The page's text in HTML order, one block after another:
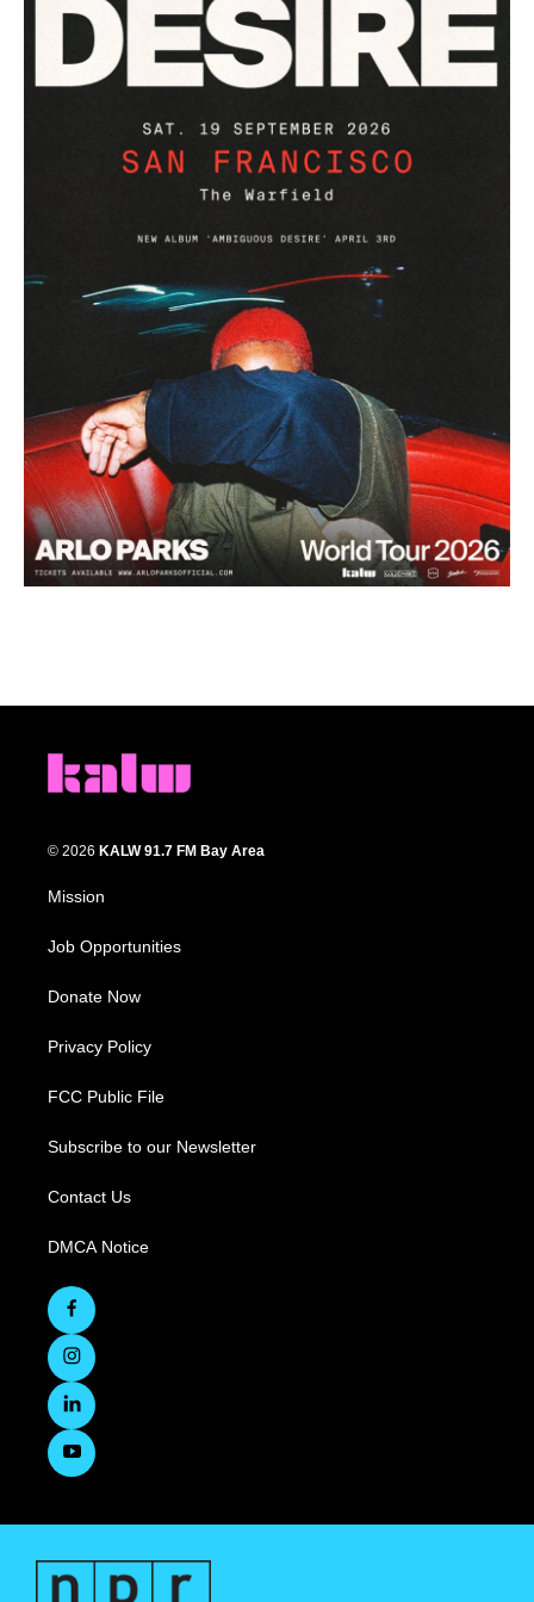
© 2026 KALW 91.7 FM Bay Area
Mission
Job Opportunities
Donate Now
Privacy Policy
FCC Public File
Subscribe to our Newsletter
Contact Us
DMCA Notice